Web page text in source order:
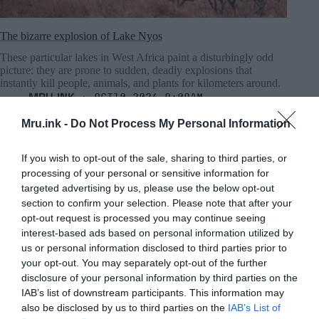
Mru.ink - Do Not Process My Personal Information
If you wish to opt-out of the sale, sharing to third parties, or
processing of your personal or sensitive information for
targeted advertising by us, please use the below opt-out
section to confirm your selection. Please note that after your
opt-out request is processed you may continue seeing
interest-based ads based on personal information utilized by
us or personal information disclosed to third parties prior to
your opt-out. You may separately opt-out of the further
disclosure of your personal information by third parties on the
IAB’s list of downstream participants. This information may
also be disclosed by us to third parties on the IAB’s List of
The bizarre explosion of Lake Nyos
These particular lakes in West Africa paint a disturbingly odd
picture: they are prone to sudden, deadly explosions that
instantly kill people, animals, and plants for kilometers around.
MRU.INK ⬝ Oct10,2024 8:08am